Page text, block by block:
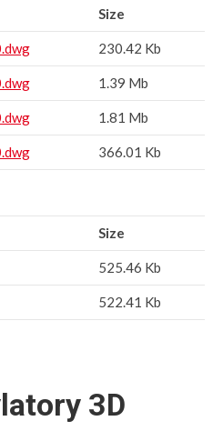
Size
230.42 Kb
1.39 Mb
1.81 Mb
366.01 Kb
Size
525.46 Kb
522.41 Kb
3D